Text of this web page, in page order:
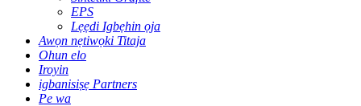
EPS
Lẹẹdi Igbẹhin ọja
Awọn nẹtiwọki Titaja
Ohun elo
Iroyin
igbanisiṣẹ Partners
Pe wa